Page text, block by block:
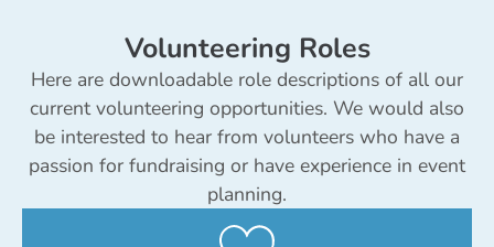
Volunteering Roles
Here are downloadable role descriptions of all our
current volunteering opportunities. We would also
be interested to hear from volunteers who have a
passion for fundraising or have experience in event
planning.